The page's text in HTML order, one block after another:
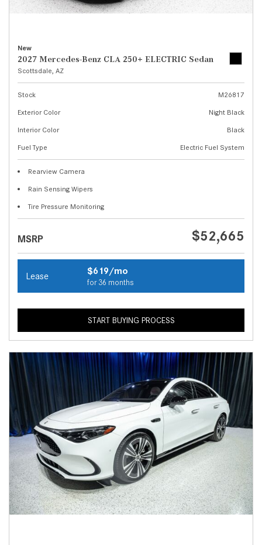
New
2027 Mercedes-Benz CLA 250+ ELECTRIC Sedan
Scottsdale, AZ
Stock
M26817
Exterior Color
Night Black
Interior Color
Black
Fuel Type
Electric Fuel System
Rearview Camera
Rain Sensing Wipers
Tire Pressure Monitoring
MSRP $52,665
Lease $619/mo
for 36 months
START BUYING PROCESS